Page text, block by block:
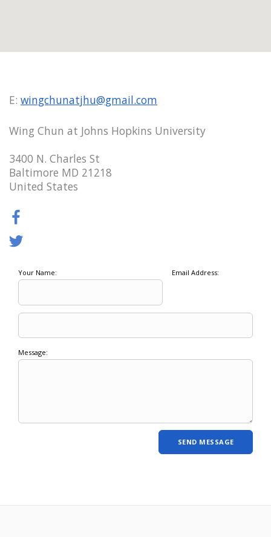
E: wingchunatjhu@gmail.com
Wing Chun at Johns Hopkins University
3400 N. Charles St
Baltimore MD 21218
United States
Your Name: Email Address:
Message: